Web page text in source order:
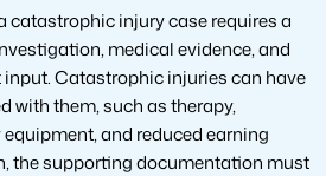
catastrophic injury case requires a
medical evidence, and
Catastrophic injuries can have
with them, such as therapy,
and reduced earning
the supporting documentation must